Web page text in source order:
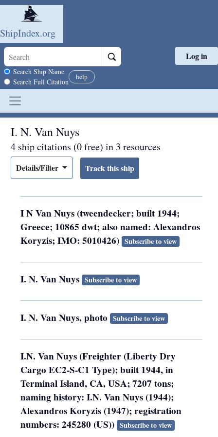
Skip to main content
ShipIndex.org
Search scope
Search Ship Name
Search Full Citation
help
Log in
I. N. Van Nuys
4 ship citations (0 free) in 3 resources
Details/Filter
I N Van Nuys (tweendecker; built 1944;
Greece; 10865 dwt; also named: Alexandros
Koryzis; IMO: 5010426) Subscribe to view
I. N. Van Nuys Subscribe to view
I. N. Van Nuys, photo Subscribe to view
I.N. Van Nuys (Freighter (Liberty Dry
Cargo EC2-S-C1 Type); built 1944, in
Terminal Island, CA, USA; 7207 tons;
naming history: I.N. Van Nuys (1944);
Alexandros Koryzis (1947); registration
numbers: 245280 (US)) Subscribe to view